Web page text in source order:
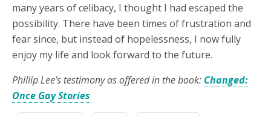
many years of celibacy, I thought I had escaped the
possibility. There have been times of frustration and
fear since, but instead of hopelessness, I now fully
enjoy my life and look forward to the future.
Phillip Lee’s testimony as offered in the book: Changed:
Once Gay Stories